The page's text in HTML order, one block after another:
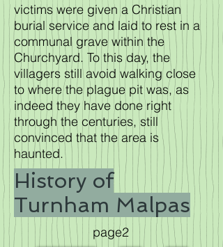
victims were given a Christian
burial service and laid to rest in a
communal grave within the
Churchyard. To this day, the
villagers still avoid walking close
to where the plague pit was, as
indeed they have done right
through the centuries, still
convinced that the area is
haunted.
History of
Turnham Malpas
page2